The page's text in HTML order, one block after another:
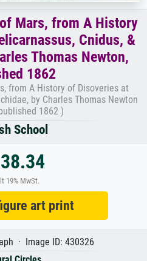
Mars, from A History
Cnidus, &
Thomas Newton,
1862
from A History of Disoveries at
by Charles Thomas Newton
1862 )
School
19% MwSt.
art print
· Image ID: 430326